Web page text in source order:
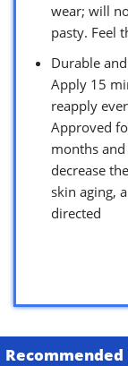
wear; will
pasty. Feel
Durable
Apply 15
reapply
Approved
months
decrease
skin aging,
directed
Recommended